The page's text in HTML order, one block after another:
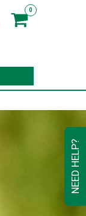
NEED HELP?
0